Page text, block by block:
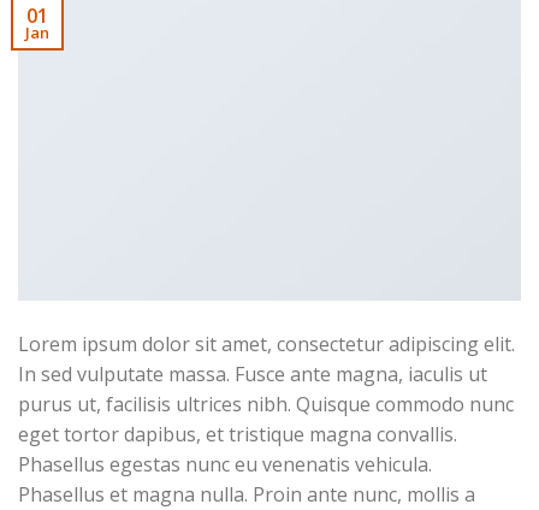
01
Jan
Lorem ipsum dolor sit amet, consectetur adipiscing elit.
In sed vulputate massa. Fusce ante magna, iaculis ut
purus ut, facilisis ultrices nibh. Quisque commodo nunc
eget tortor dapibus, et tristique magna convallis.
Phasellus egestas nunc eu venenatis vehicula.
Phasellus et magna nulla. Proin ante nunc, mollis a